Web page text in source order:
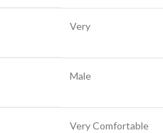
Very
Male
Very Comfortable